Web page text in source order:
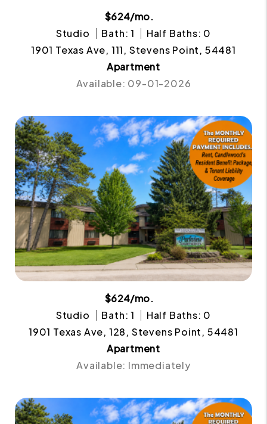
$624/mo.
Studio
Bath: 1
Half Baths: 0
1901 Texas Ave, 111, Stevens Point, 54481
Apartment
Available: 09-01-2026
$624/mo.
Studio
Bath: 1
Half Baths: 0
1901 Texas Ave, 128, Stevens Point, 54481
Apartment
Available: Immediately